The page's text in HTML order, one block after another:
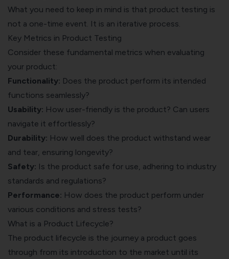
What you need to keep in mind is that product testing is
not a one-time event. It is an iterative process.
Key Metrics in Product Testing
Consider these fundamental metrics when evaluating
your product:
Functionality: Does the product perform its intended
functions seamlessly?
Usability: How user-friendly is the product? Can users
navigate it effortlessly?
Durability: How well does the product withstand wear
and tear, ensuring longevity?
Safety: Is the product safe for use, adhering to industry
standards and regulations?
Performance: How does the product perform under
various conditions and stress tests?
What is a Product Lifecycle?
The product lifecycle is the journey a product goes
through from its introduction to the market until its